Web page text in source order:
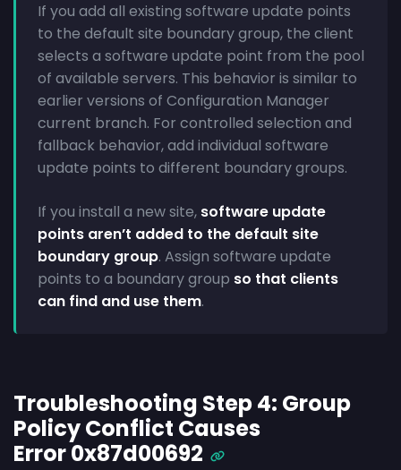
If you add all existing software update points
to the default site boundary group, the client
selects a software update point from the pool
of available servers. This behavior is similar to
earlier versions of Configuration Manager
current branch. For controlled selection and
fallback behavior, add individual software
update points to different boundary groups.
If you install a new site, software update
points aren’t added to the default site
boundary group. Assign software update
points to a boundary group so that clients
can find and use them.
Troubleshooting Step 4: Group
Policy Conflict Causes
Error 0x87d00692